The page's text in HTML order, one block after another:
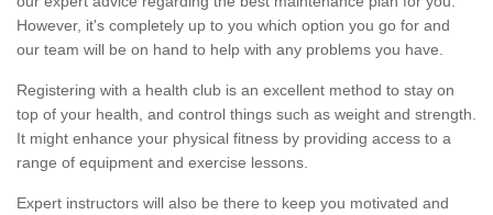
However, it's completely up to you which option you go for and
our team will be on hand to help with any problems you have.
Registering with a health club is an excellent method to stay on
top of your health, and control things such as weight and strength.
It might enhance your physical fitness by providing access to a
range of equipment and exercise lessons.
Expert instructors will also be there to keep you motivated and